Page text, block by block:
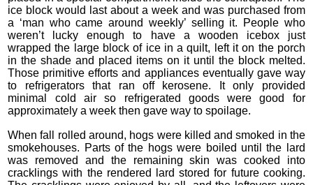
ice block would last about a week and was purchased from
a ‘man who came around weekly’ selling it. People who
weren’t lucky enough to have a wooden icebox just
wrapped the large block of ice in a quilt, left it on the porch
in the shade and placed items on it until the block melted.
Those primitive efforts and appliances eventually gave way
to refrigerators that ran off kerosene. It only provided
minimal cold air so refrigerated goods were good for
approximately a week then gave way to spoilage.
When fall rolled around, hogs were killed and smoked in the
smokehouses. Parts of the hogs were boiled until the lard
was removed and the remaining skin was cooked into
cracklings with the rendered lard stored for future cooking.